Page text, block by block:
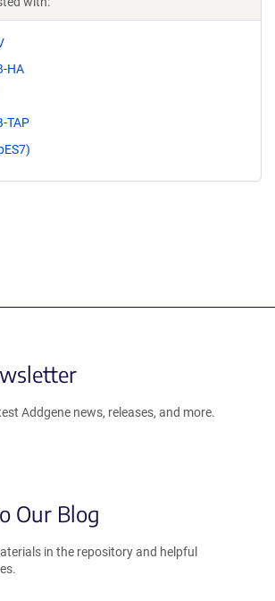
HA
TAP
Addgene news, releases, and more.
Our Blog
in the repository and helpful